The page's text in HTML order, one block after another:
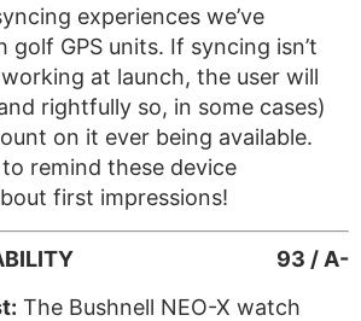
experiences we’ve
golf GPS units. If syncing isn’t
working at launch, the user will
rightfully so, in some cases)
on it ever being available.
remind these device
first impressions!
93 / A-
The Bushnell NEO-X watch